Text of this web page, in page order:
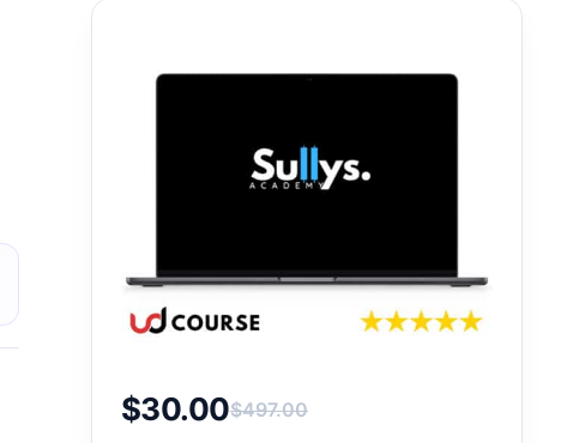
$497.00
Original price was: $497.00.
$30.00
Current price is: $30.00.